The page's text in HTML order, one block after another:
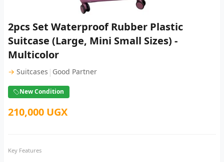
2pcs Set Waterproof Rubber Plastic
Suitcase (Large, Mini Small Sizes) -
Multicolor
→ Suitcases | Good Partner
New Condition
210,000 UGX
Key Features